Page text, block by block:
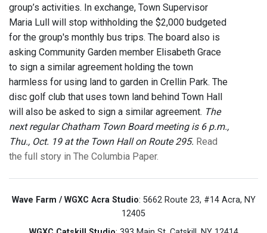
group’s activities. In exchange, Town Supervisor
Maria Lull will stop withholding the $2,000 budgeted
for the group's monthly bus trips. The board also is
asking Community Garden member Elisabeth Grace
to sign a similar agreement holding the town
harmless for using land to garden in Crellin Park. The
disc golf club that uses town land behind Town Hall
will also be asked to sign a similar agreement. The
next regular Chatham Town Board meeting is 6 p.m.,
Thu., Oct. 19 at the Town Hall on Route 295. Read
the full story in The Columbia Paper.
Wave Farm / WGXC Acra Studio: 5662 Route 23, #14 Acra, NY
12405